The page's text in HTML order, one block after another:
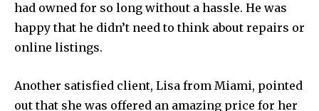
had owned for so long without a hassle. He was
happy that he didn’t need to think about repairs or
online listings.
Another satisfied client, Lisa from Miami, pointed
out that she was offered an amazing price for her